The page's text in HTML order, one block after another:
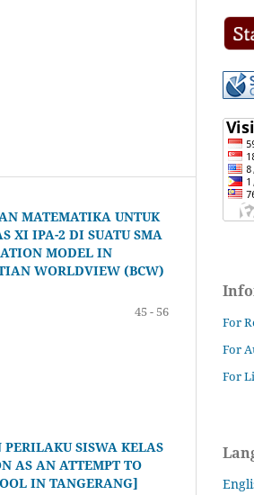
MATEMATIKA UNTUK
XI IPA-2 DI SUATU SMA
MODEL IN
WORLDVIEW (BCW)
45 - 56
SISWA KELAS
AS AN ATTEMPT TO
IN TANGERANG]
For
For
For